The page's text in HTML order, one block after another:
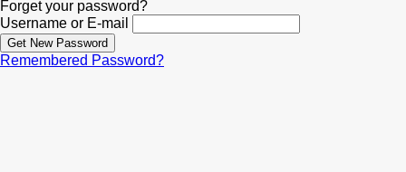
Forget your password?
Username or E-mail
Remembered Password?